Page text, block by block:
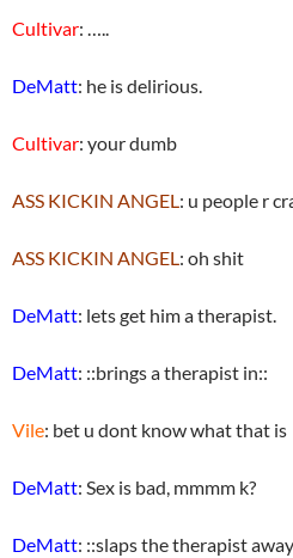
Cultivar: …..
DeMatt: he is delirious.
Cultivar: your dumb
ASS KICKIN ANGEL: u people r
ASS KICKIN ANGEL: oh shit
DeMatt: lets get him a therapist.
DeMatt: ::brings a therapist in::
Vile: bet u dont know what that is
DeMatt: Sex is bad, mmmm k?
DeMatt: ::slaps the therapist